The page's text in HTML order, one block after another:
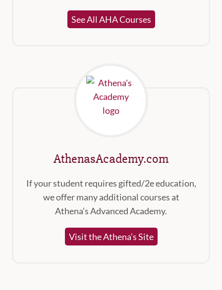
See All AHA Courses
AthenasAcademy.com
If your student requires gifted/2e education,
we offer many additional courses at
Athena’s Advanced Academy.
Visit the Athena’s Site